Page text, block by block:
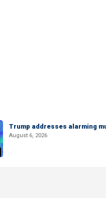
Trump addresses alarming
August 6, 2026